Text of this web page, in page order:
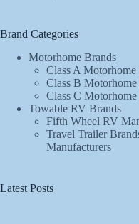
Brand Categories
Motorhome Brands
Class A
Class B
Class C
Towable RV Brands
Fifth Wheel RV
Travel Trailer
Manufacturers
Latest Posts